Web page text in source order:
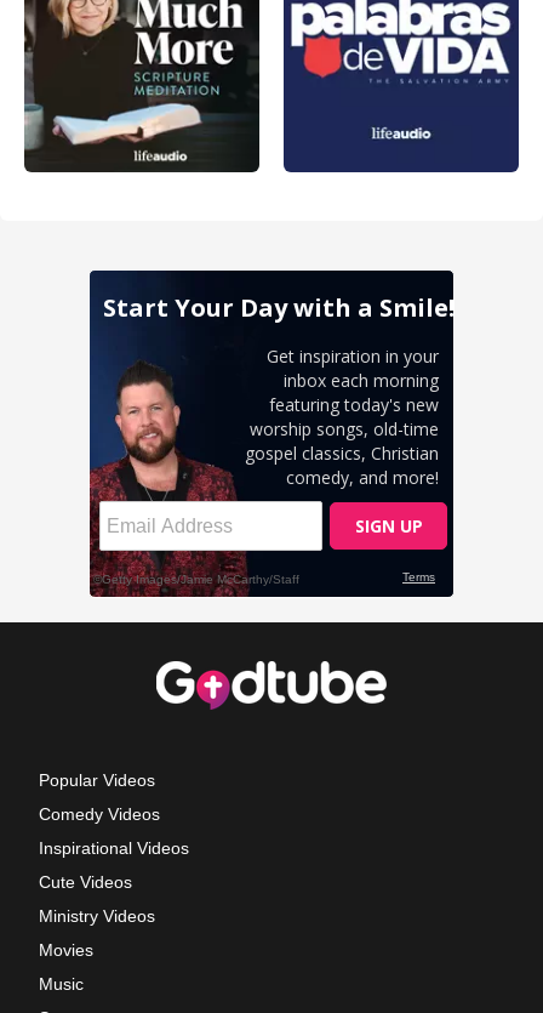
Popular Videos
Comedy Videos
Inspirational Videos
Cute Videos
Ministry Videos
Movies
Music